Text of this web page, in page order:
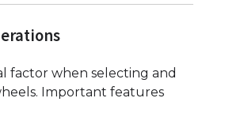
factor when selecting and
Important features